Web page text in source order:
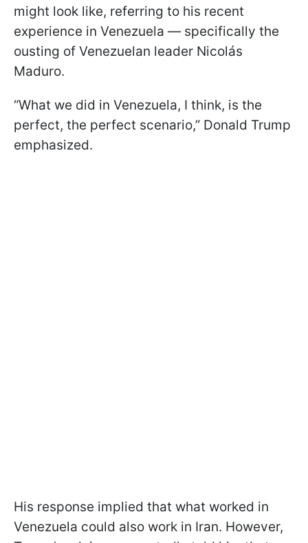
might look like, referring to his recent
experience in Venezuela — specifically the
ousting of Venezuelan leader Nicolás
Maduro.
“What we did in Venezuela, I think, is the
perfect, the perfect scenario,” Donald Trump
emphasized.
His response implied that what worked in
Venezuela could also work in Iran. However,